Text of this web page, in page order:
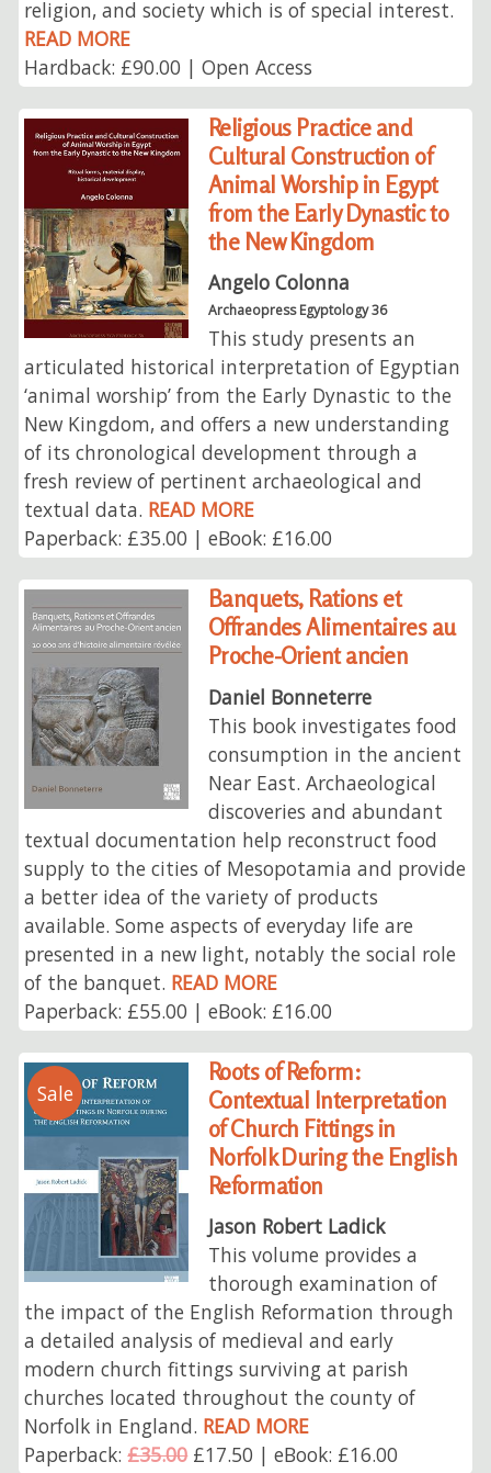
religion, and society which is of special interest.
READ MORE
Hardback: £90.00 | Open Access
Religious Practice and
Cultural Construction of
Animal Worship in Egypt
from the Early Dynastic to
the New Kingdom
Angelo Colonna
Archaeopress Egyptology 36
This study presents an
articulated historical interpretation of Egyptian
‘animal worship’ from the Early Dynastic to the
New Kingdom, and offers a new understanding
of its chronological development through a
fresh review of pertinent archaeological and
textual data. READ MORE
Paperback: £35.00 | eBook: £16.00
Banquets, Rations et
Offrandes Alimentaires au
Proche-Orient ancien
Daniel Bonneterre
This book investigates food
consumption in the ancient
Near East. Archaeological
discoveries and abundant
textual documentation help reconstruct food
supply to the cities of Mesopotamia and provide
a better idea of the variety of products
available. Some aspects of everyday life are
presented in a new light, notably the social role
of the banquet. READ MORE
Paperback: £55.00 | eBook: £16.00
Sale
Roots of Reform:
Contextual Interpretation
of Church Fittings in
Norfolk During the English
Reformation
Jason Robert Ladick
This volume provides a
thorough examination of
the impact of the English Reformation through
a detailed analysis of medieval and early
modern church fittings surviving at parish
churches located throughout the county of
Norfolk in England. READ MORE
Paperback:£35.00£17.50 | eBook: £16.00